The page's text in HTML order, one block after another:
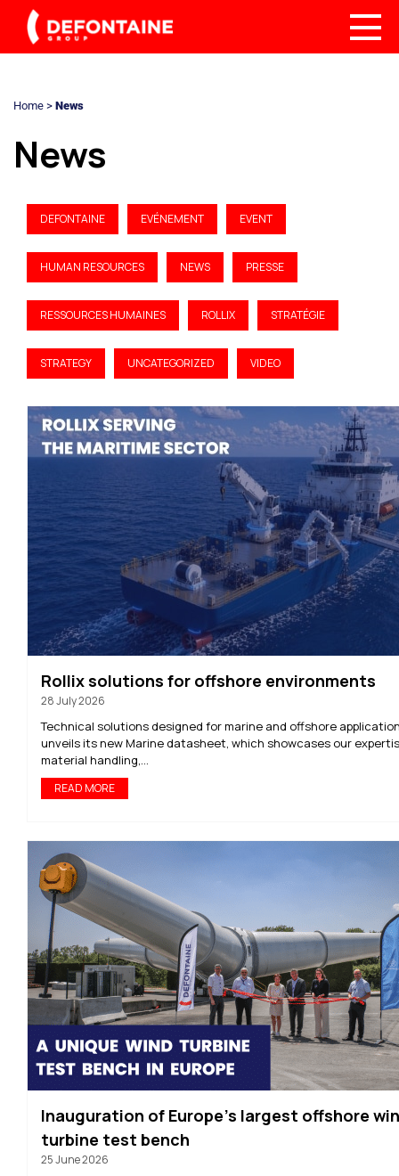
Home > News
News
DEFONTAINE EVÉNEMENT EVENT
HUMAN RESOURCES NEWS PRESSE
RESSOURCES HUMAINES ROLLIX STRATÉGIE
STRATEGY UNCATEGORIZED VIDEO
Rollix solutions for offshore environments
28 July 2026
Technical solutions designed for marine and offshore
unveils its new Marine datasheet, which showcases our
material handling,...
READ MORE
Inauguration of Europe’s largest offshore
turbine test bench
25 June 2026